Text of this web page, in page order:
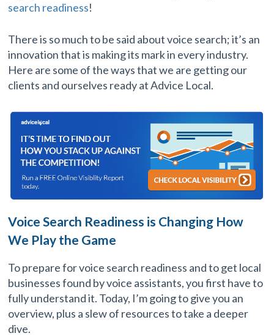
search readiness!
There is so much to be said about voice search; it’s an
innovation that is making its mark in every industry.
Here are some of the ways that we are getting our
clients and ourselves ready at Advice Local.
Voice Search Readiness is Changing How
We Play the Game
To prepare for voice search readiness and to get local
businesses found by voice assistants, you first have to
fully understand it. Today, I’m going to give you an
overview, plus a slew of resources to take a deeper
dive.